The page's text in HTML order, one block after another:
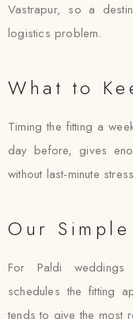
Vastrapur, so a
logistics problem.
What to
Timing the fitting a
day before, gives
without last-minute
Our
For Paldi
schedules the fitting
tends to give the most